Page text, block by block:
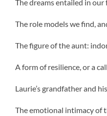
The dreams entailed in our
The role models we find,
The figure of the aunt:
A form of resilience, or a
Laurie’s grandfather and
The emotional intimacy of